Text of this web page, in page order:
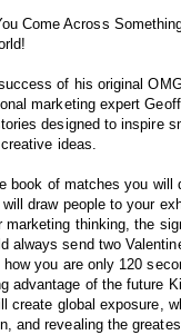
Come Across
of his original
marketing expert
designed to inspire
ideas.
book of matches you
draw people to your
marketing thinking, the
always send two
you are only 120
advantage of the future
create global exposure,
and revealing the